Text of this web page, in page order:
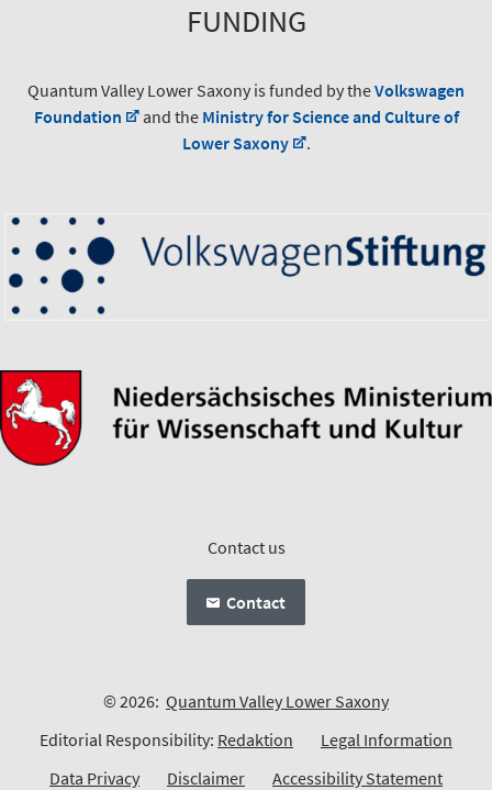
FUNDING
Quantum Valley Lower Saxony is funded by theVolkswagen
Foundation
and the Ministry for Science and Culture of
Lower Saxony
.
Contact us
Contact
© 2026: Quantum Valley Lower Saxony
Editorial Responsibility: Redaktion
Legal Information
Data Privacy
Disclaimer Accessibility Statement